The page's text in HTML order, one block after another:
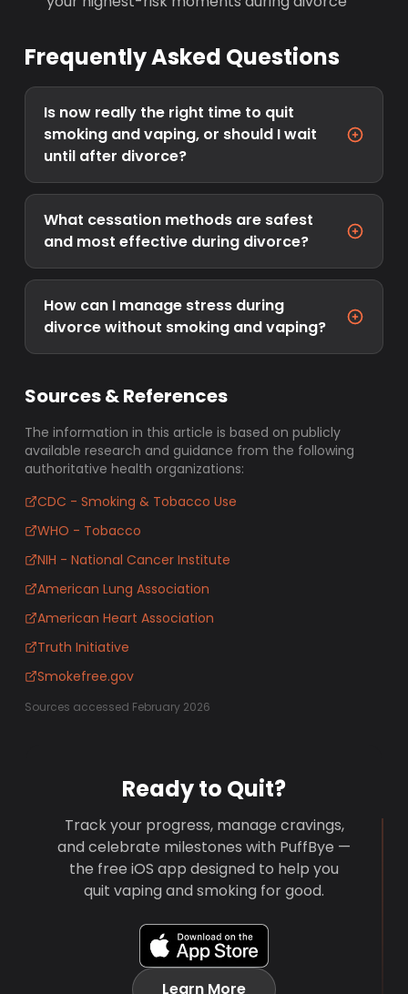
Frequently Asked Questions
Is now really the right time to quit
smoking and vaping, or should I wait
until after divorce?
What cessation methods are safest
and most effective during divorce?
How can I manage stress during
divorce without smoking and vaping?
Sources & References
The information in this article is based on publicly
available research and guidance from the following
authoritative health organizations:
CDC - Smoking & Tobacco Use
WHO - Tobacco
NIH - National Cancer Institute
American Lung Association
American Heart Association
Truth Initiative
Smokefree.gov
Sources accessed February 2026
Ready to Quit?
Track your progress, manage cravings,
and celebrate milestones with PuffBye —
the free iOS app designed to help you
quit vaping and smoking for good.
Learn More